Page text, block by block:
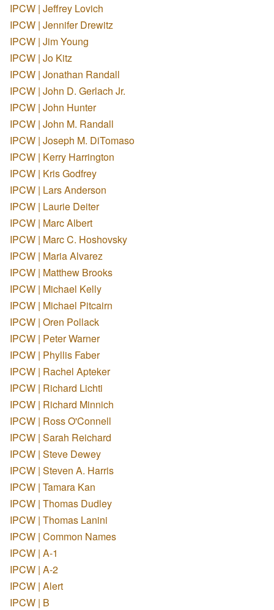
IPCW | Jeffrey Lovich
IPCW | Jennifer Drewitz
IPCW | Jim Young
IPCW | Jo Kitz
IPCW | Jonathan Randall
IPCW | John D. Gerlach Jr.
IPCW | John Hunter
IPCW | John M. Randall
IPCW | Joseph M. DiTomaso
IPCW | Kerry Harrington
IPCW | Kris Godfrey
IPCW | Lars Anderson
IPCW | Laurie Deiter
IPCW | Marc Albert
IPCW | Marc C. Hoshovsky
IPCW | Maria Alvarez
IPCW | Matthew Brooks
IPCW | Michael Kelly
IPCW | Michael Pitcairn
IPCW | Oren Pollack
IPCW | Peter Warner
IPCW | Phyllis Faber
IPCW | Rachel Apteker
IPCW | Richard Lichti
IPCW | Richard Minnich
IPCW | Ross O'Connell
IPCW | Sarah Reichard
IPCW | Steve Dewey
IPCW | Steven A. Harris
IPCW | Tamara Kan
IPCW | Thomas Dudley
IPCW | Thomas Lanini
IPCW | Common Names
IPCW | A-1
IPCW | A-2
IPCW | Alert
IPCW | B